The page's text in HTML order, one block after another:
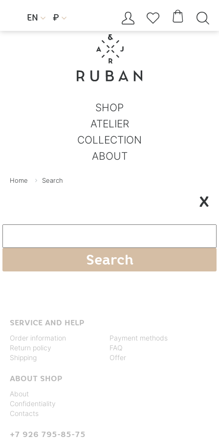
EN  ₽     
SHOP
ATELIER
COLLECTION
ABOUT
Home Search
X
SERVICE AND HELP
Order information
Return policy
Shipping
Payment methods
FAQ
Offer
ABOUT SHOP
About
Confidentiality
Contacts
+7 926 795-85-75